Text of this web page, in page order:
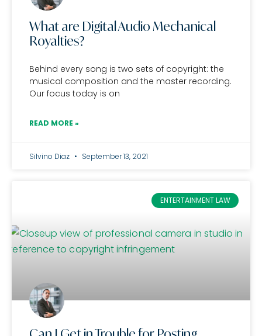
What are Digital Audio Mechanical
Royalties?
Behind every song is two sets of copyright: the
musical composition and the master recording.
Our focus today is on
READ MORE »
Silvino Diaz September 13, 2021
ENTERTAINMENT LAW